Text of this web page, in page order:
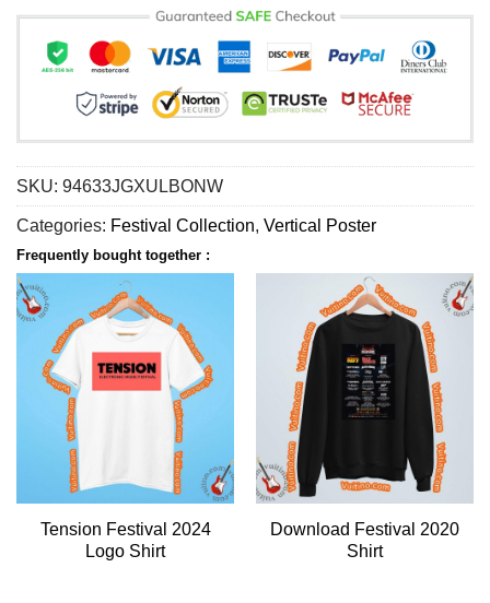
SKU: 94633JGXULBONW
Categories: Festival Collection, Vertical Poster
Frequently bought together :
Tension Festival 2024
Logo Shirt
Download Festival 2020
Shirt